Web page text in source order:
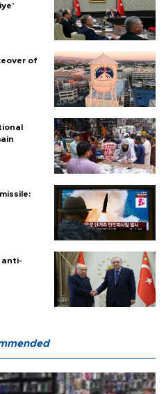
of
anti-